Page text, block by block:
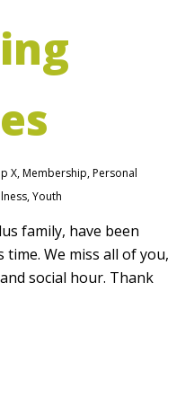
X,Membership,Personal
,Youth
family, have been
We miss all of you,
social hour. Thank